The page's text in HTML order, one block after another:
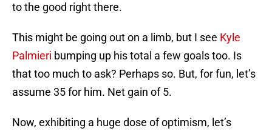
to the good right there.
This might be going out on a limb, but I see Kyle
Palmieri bumping up his total a few goals too. Is
that too much to ask? Perhaps so. But, for fun, let’s
assume 35 for him. Net gain of 5.
Now, exhibiting a huge dose of optimism, let’s